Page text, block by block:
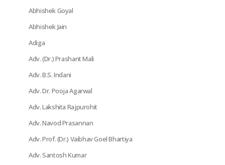
Abhishek Goyal
Abhishek Jain
Adiga
Adv. (Dr.) Prashant Mali
Adv. B.S. Indani
Adv. Dr. Pooja Agarwal
Adv. Lakshita Rajpurohit
Adv. Navod Prasannan
Adv. Prof. (Dr.) Vaibhav Goel Bhartiya
Adv. Santosh Kumar